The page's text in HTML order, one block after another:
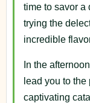
time to savor a
trying the
incredible
In the
lead you to the
captivating